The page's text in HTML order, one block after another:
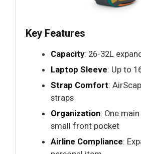
Key Features
Capacity: 26-32L
Laptop Sleeve: Up to
Strap Comfort:
straps
Organization: One
small front pocket
Airline Compliance: